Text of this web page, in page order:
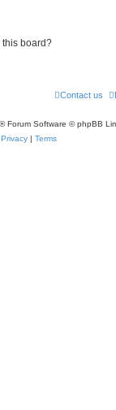
this board?
Contact us
® Forum Software © phpBB
Privacy | Terms